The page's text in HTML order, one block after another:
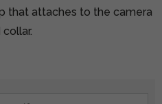
that attaches to the camera